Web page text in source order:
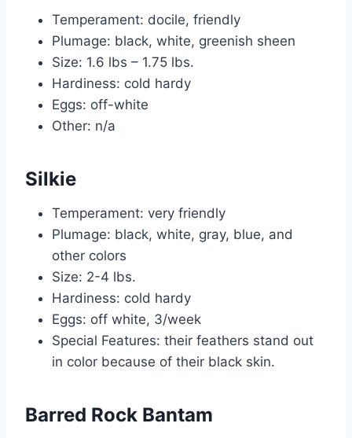
Temperament: docile, friendly
Plumage: black, white, greenish sheen
Size: 1.6 lbs – 1.75 lbs.
Hardiness: cold hardy
Eggs: off-white
Other: n/a
Silkie
Temperament: very friendly
Plumage: black, white, gray, blue, and
other colors
Size: 2-4 lbs.
Hardiness: cold hardy
Eggs: off white, 3/week
Special Features: their feathers stand out
in color because of their black skin.
Barred Rock Bantam